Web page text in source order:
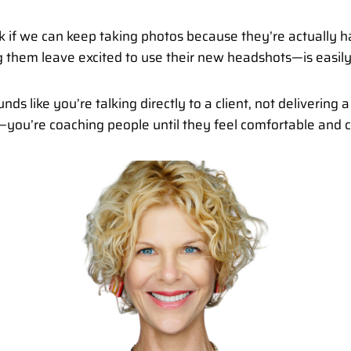
we can keep taking photos because they’re actually
leave excited to use their new headshots—is
like you’re talking directly to a client, not delivering
coaching people until they feel comfortable and